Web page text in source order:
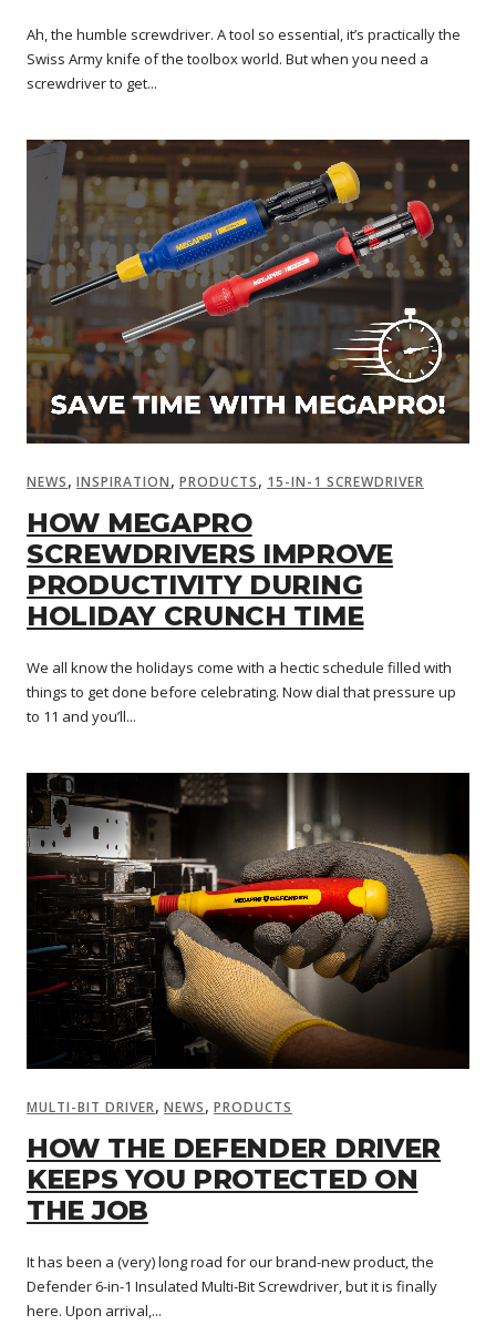
Ah, the humble screwdriver. A tool so essential, it’s practically the
Swiss Army knife of the toolbox world. But when you need a
screwdriver to get...
NEWS, INSPIRATION, PRODUCTS, 15-IN-1 SCREWDRIVER
HOW MEGAPRO
SCREWDRIVERS IMPROVE
PRODUCTIVITY DURING
HOLIDAY CRUNCH TIME
We all know the holidays come with a hectic schedule filled with
things to get done before celebrating. Now dial that pressure up
to 11 and you’ll...
MULTI-BIT DRIVER, NEWS, PRODUCTS
HOW THE DEFENDER DRIVER
KEEPS YOU PROTECTED ON
THE JOB
It has been a (very) long road for our brand-new product, the
Defender 6-in-1 Insulated Multi-Bit Screwdriver, but it is finally
here. Upon arrival,...